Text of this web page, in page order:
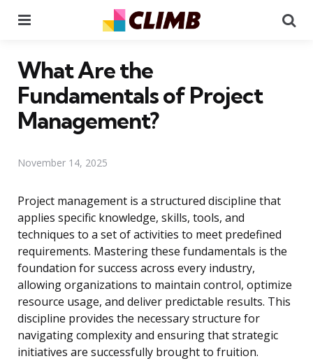
What Are the
Fundamentals of Project
Management?
November 14, 2025
Project management is a structured discipline that
applies specific knowledge, skills, tools, and
techniques to a set of activities to meet predefined
requirements. Mastering these fundamentals is the
foundation for success across every industry,
allowing organizations to maintain control, optimize
resource usage, and deliver predictable results. This
discipline provides the necessary structure for
navigating complexity and ensuring that strategic
initiatives are successfully brought to fruition.